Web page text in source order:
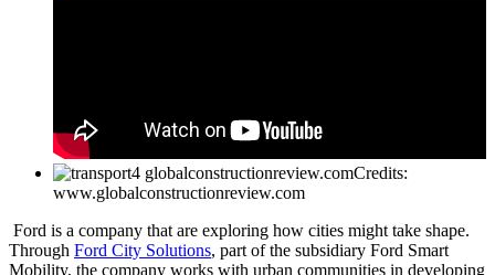
Credits:
www.globalconstructionreview.com
Ford is a company that are exploring how cities might take shape.
Through Ford City Solutions, part of the subsidiary Ford Smart
Mobility, the company works with urban communities in developing